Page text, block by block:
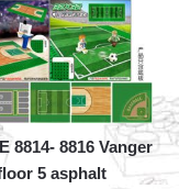
8814- 8816 Vanger
5 asphalt